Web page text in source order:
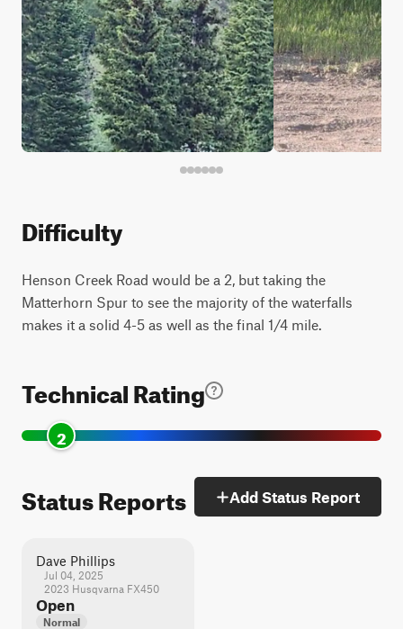
Difficulty
Henson Creek Road would be a 2, but taking the
Matterhorn Spur to see the majority of the waterfalls
makes it a solid 4-5 as well as the final 1/4 mile.
Technical Rating
2
Status Reports Add Status Report
Dave Phillips
Jul 04, 2025
2023 Husqvarna FX450
Open
Normal